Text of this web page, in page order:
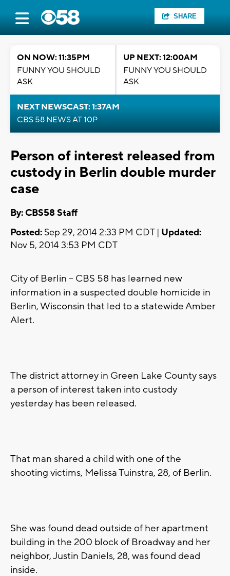
SHARE
ON NOW: 11:35PM
FUNNY YOU SHOULD
ASK
UP NEXT: 12:00AM
FUNNY YOU SHOULD
ASK
NEXT NEWSCAST: 1:37AM
CBS 58 NEWS AT 10P
Person of interest released from
custody in Berlin double murder
case
By: CBS58 Staff
Posted: Sep 29, 2014 2:33 PM CDT | Updated:
Nov 5, 2014 3:53 PM CDT
City of Berlin -- CBS 58 has learned new
information in a suspected double homicide in
Berlin, Wisconsin that led to a statewide Amber
Alert.
The district attorney in Green Lake County says
a person of interest taken into custody
yesterday has been released.
That man shared a child with one of the
shooting victims, Melissa Tuinstra, 28, of Berlin.
She was found dead outside of her apartment
building in the 200 block of Broadway and her
neighbor, Justin Daniels, 28, was found dead
inside.